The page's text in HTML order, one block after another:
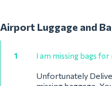
Airport Luggage and
1 I am missing bags
Unfortunately